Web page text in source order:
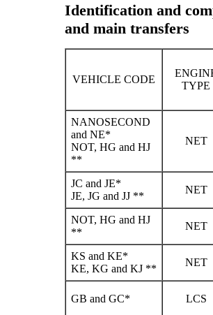
Identification and
and main transfers
VEHICLE CODE
TYPE
NANOSECOND
and NE*
NOT, HG and HJ
**
NET
JC and JE*
JE, JG and JJ **
NET
NOT, HG and HJ
**
NET
KS and KE*
KE, KG and KJ **
NET
GB and GC* LCS